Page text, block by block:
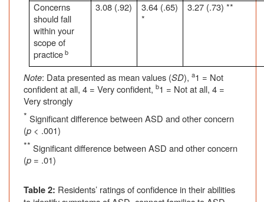
Concerns
should fall
within your
scope of
practiceb
3.08 (.92)
3.64 (.65)
*
3.27 (.73) **
Note: Data presented as mean values (SD), a1 = Not
confident at all, 4 = Very confident, b1 = Not at all, 4 =
Very strongly
* Significant difference between ASD and other concern
(p < .001)
** Significant difference between ASD and other concern
(p = .01)
Table 2: Residents’ ratings of confidence in their abilities